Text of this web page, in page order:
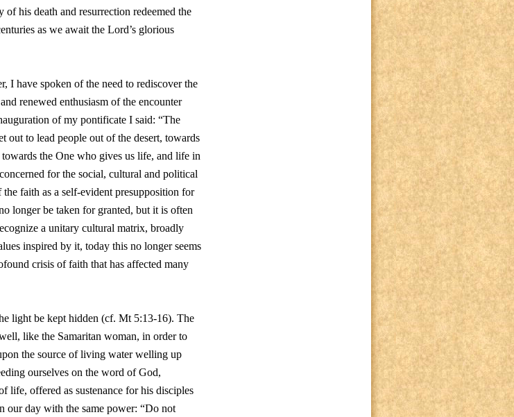
his death and resurrection redeemed the
as we await the Lord’s glorious
I have spoken of the need to rediscover the
renewed enthusiasm of the encounter
of my pontificate I said: “The
out to lead people out of the desert, towards
the One who gives us life, and life in
for the social, cultural and political
faith as a self-evident presupposition for
longer be taken for granted, but it is often
a unitary cultural matrix, broadly
inspired by it, today this no longer seems
crisis of faith that has affected many
light be kept hidden (cf. Mt 5:13-16). The
like the Samaritan woman, in order to
the source of living water welling up
ourselves on the word of God,
life, offered as sustenance for his disciples
our day with the same power: “Do not